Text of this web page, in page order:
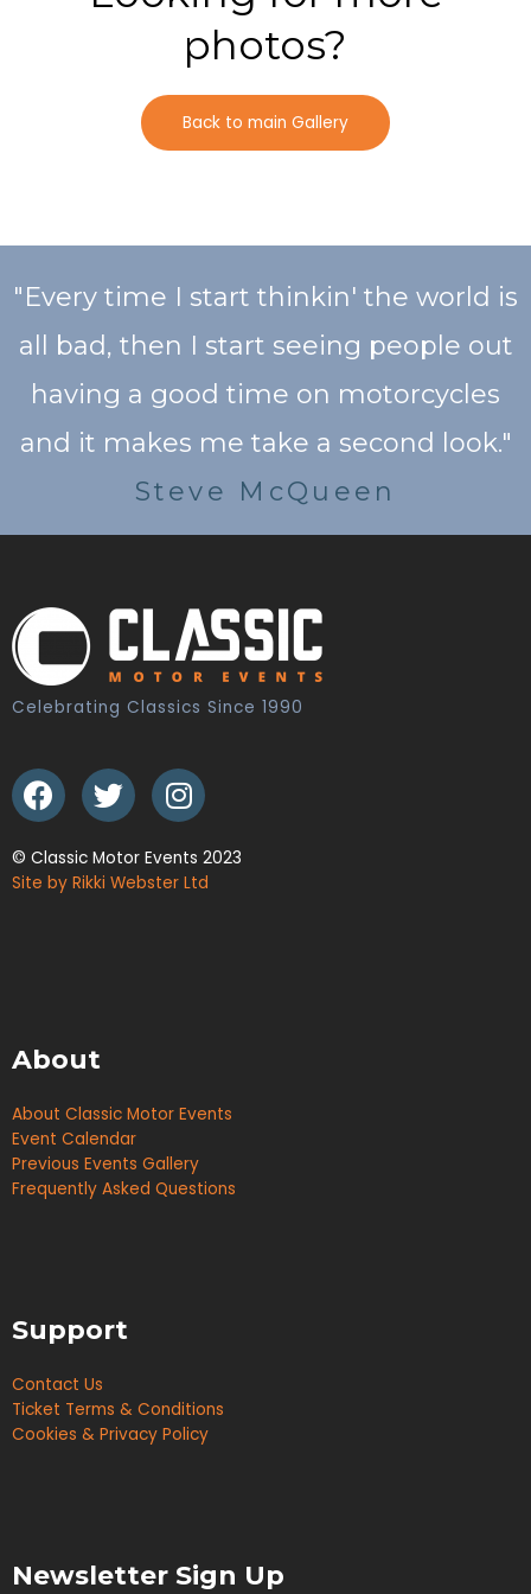
photos?
Back to main Gallery
"Every time I start thinkin' the world is
all bad, then I start seeing people out
having a good time on motorcycles
and it makes me take a second look."
Steve McQueen
Celebrating Classics Since 1990
© Classic Motor Events 2023
Site by Rikki Webster Ltd
About
About Classic Motor Events
Event Calendar
Previous Events Gallery
Frequently Asked Questions
Support
Contact Us
Ticket Terms & Conditions
Cookies & Privacy Policy
Newsletter Sign Up